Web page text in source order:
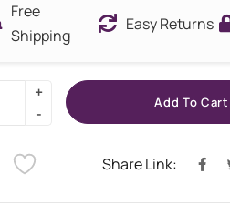
Free
Shipping
Easy Returns
Add To Cart
Share Link: